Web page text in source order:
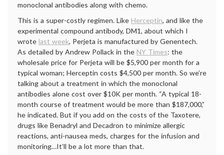
monoclonal antibodies along with chemo.
This is a super-costly regimen. Like Herceptin, and like the
experimental compound antibody, DM1, about which I
wrote last week, Perjeta is manufactured by Genentech.
As detailed by Andrew Pollack in the NY Times: the
wholesale price for Perjeta will be $5,900 per month for a
typical woman; Herceptin costs $4,500 per month. So we’re
talking about a treatment in which the monoclonal
antibodies alone cost over $10K per month. “A typical 18-
month course of treatment would be more than $187,000,”
he indicated. But if you add on the costs of the Taxotere,
drugs like Benadryl and Decadron to minimize allergic
reactions, anti-nausea meds, charges for the infusion and
monitoring…It’ll be a lot more than that.